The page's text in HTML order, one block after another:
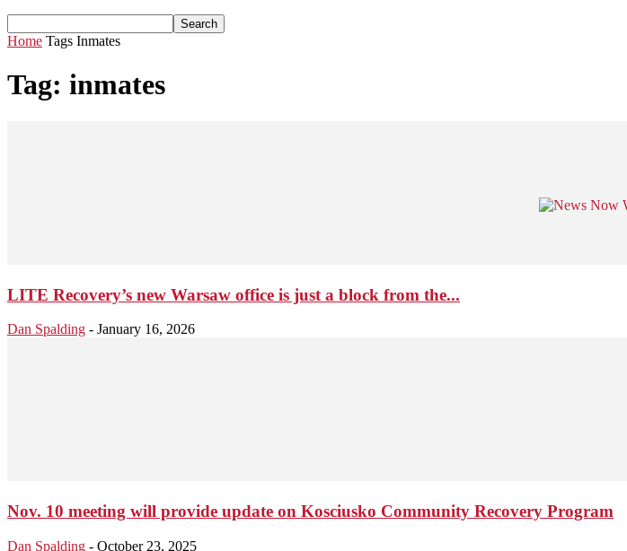
Home Tags Inmates
Tag: inmates
LITE Recovery’s new Warsaw office is just a block from the...
Dan Spalding - January 16, 2026
Nov. 10 meeting will provide update on Kosciusko Community Recovery Program
Dan Spalding - October 23, 2025